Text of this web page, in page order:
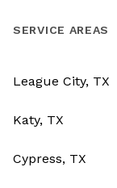
SERVICE AREAS
League City, TX
Katy, TX
Cypress, TX